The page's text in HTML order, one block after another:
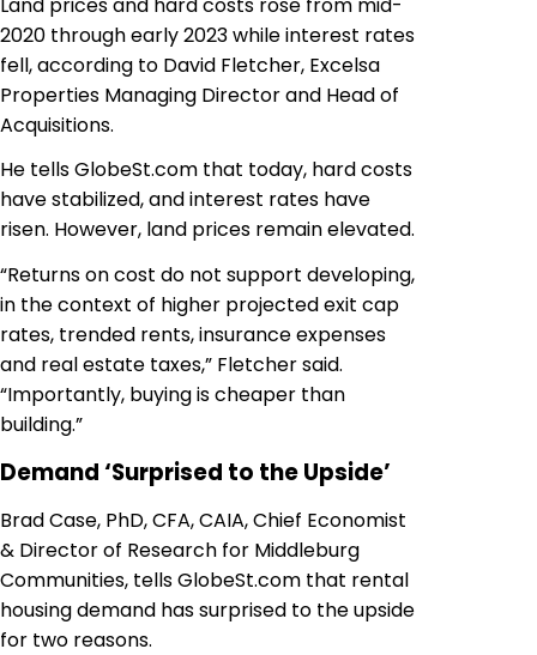
2020 through early 2023 while interest rates
fell, according to David Fletcher, Excelsa
Properties Managing Director and Head of
Acquisitions.
He tells GlobeSt.com that today, hard costs
have stabilized, and interest rates have
risen. However, land prices remain elevated.
“Returns on cost do not support developing,
in the context of higher projected exit cap
rates, trended rents, insurance expenses
and real estate taxes,” Fletcher said.
“Importantly, buying is cheaper than
building.”
Demand ‘Surprised to the Upside’
Brad Case, PhD, CFA, CAIA, Chief Economist
& Director of Research for Middleburg
Communities, tells GlobeSt.com that rental
housing demand has surprised to the upside
for two reasons.